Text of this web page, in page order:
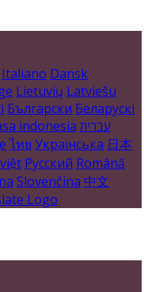
Italiano Dansk
Lietuvių Latviešu
Български Беларускі
indonesia עברית
ไทย Українська 日本
Русский Română
Slovenčina 中文